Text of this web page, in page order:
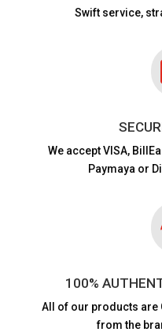
Swift service,
We accept VISA,
Paymaya or
100%
All of our products are
from the